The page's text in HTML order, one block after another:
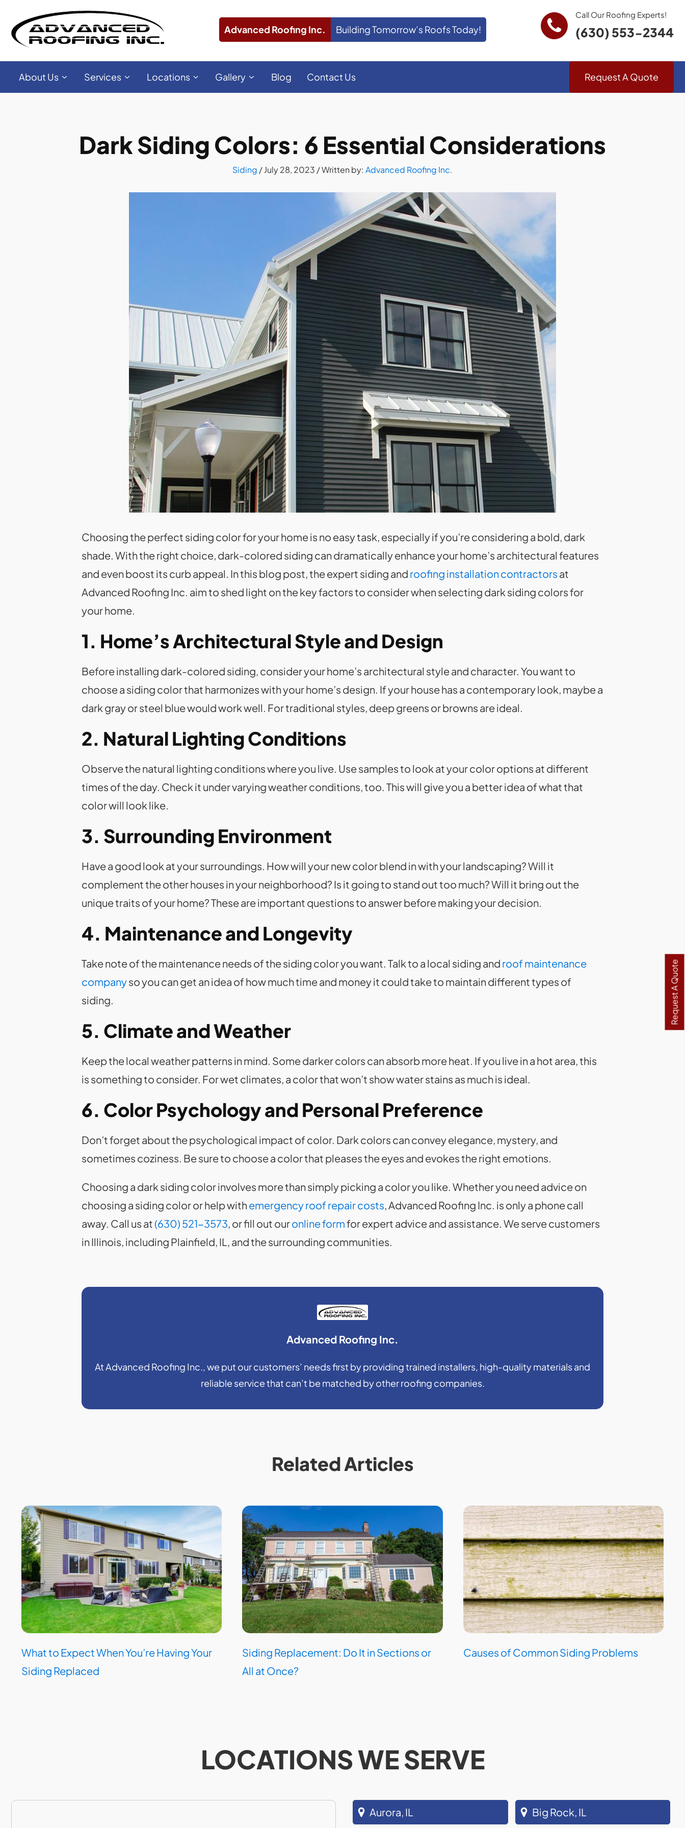
Advanced Roofing Inc. Building Tomorrow’s Roofs Today!
Call Our Roofing Experts!
(630) 553-2344
About Us Services Locations Gallery Blog Contact Us Request A Quote
Request A Quote
Dark Siding Colors: 6 Essential Considerations
Siding /July 28, 2023 / Written by: Advanced Roofing Inc.
Choosing the perfect siding color for your home is no easy task, especially if you’re considering a bold, dark
shade. With the right choice, dark-colored siding can dramatically enhance your home’s architectural features
and even boost its curb appeal. In this blog post, the expert siding and roofing installation contractors at
Advanced Roofing Inc. aim to shed light on the key factors to consider when selecting dark siding colors for
your home.
1. Home’s Architectural Style and Design
Before installing dark-colored siding, consider your home’s architectural style and character. You want to
choose a siding color that harmonizes with your home’s design. If your house has a contemporary look, maybe a
dark gray or steel blue would work well. For traditional styles, deep greens or browns are ideal.
2. Natural Lighting Conditions
Observe the natural lighting conditions where you live. Use samples to look at your color options at different
times of the day. Check it under varying weather conditions, too. This will give you a better idea of what that
color will look like.
3. Surrounding Environment
Have a good look at your surroundings. How will your new color blend in with your landscaping? Will it
complement the other houses in your neighborhood? Is it going to stand out too much? Will it bring out the
unique traits of your home? These are important questions to answer before making your decision.
4. Maintenance and Longevity
Take note of the maintenance needs of the siding color you want. Talk to a local siding and roof maintenance
companyso you can get an idea of how much time and money it could take to maintain different types of
siding.
5. Climate and Weather
Keep the local weather patterns in mind. Some darker colors can absorb more heat. If you live in a hot area, this
is something to consider. For wet climates, a color that won’t show water stains as much is ideal.
6. Color Psychology and Personal Preference
Don’t forget about the psychological impact of color. Dark colors can convey elegance, mystery, and
sometimes coziness. Be sure to choose a color that pleases the eyes and evokes the right emotions.
Choosing a dark siding color involves more than simply picking a color you like. Whether you need advice on
choosing a siding color or help withemergency roof repair costs, Advanced Roofing Inc. is only a phone call
away. Call us at (630) 521-3573, or fill out ouronline formfor expert advice and assistance. We serve customers
in Illinois, including Plainfield, IL, and the surrounding communities.
Advanced Roofing Inc.
At Advanced Roofing Inc., we put our customers’ needs first by providing trained installers, high-quality materials and
reliable service that can’t be matched by other roofing companies.
Related Articles
What to Expect When You’re Having Your
Siding Replaced
Siding Replacement: Do It in Sections or
All at Once?
Causes of Common Siding Problems
LOCATIONS WE SERVE
Aurora, IL Big Rock, IL